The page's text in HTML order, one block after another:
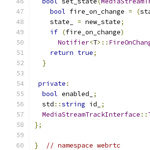
bool fire_on_change = (
    state_
= new_state;
if (fire_on_change)
Notifier<T>::
return true;
}
private :
bool enabled_
;
  std
::string id_
;
MediaStreamTrackInterface ::
};
} // namespace webrtc